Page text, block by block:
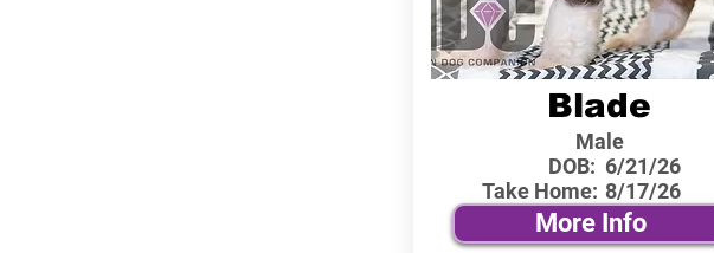
Blade
Male
DOB:
Take Home:
6/21/26
8/17/26
More Info